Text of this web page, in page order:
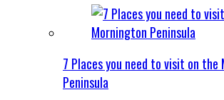
7 Places you need to visit on the
Peninsula